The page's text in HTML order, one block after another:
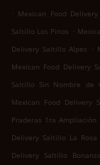
. Mexican Food
Saltillo Los Pinos .
Delivery Saltillo Alpes
.
Mexican Food Delivery
Saltillo Sin Nombre de
Mexican Food Delivery
Praderas 1ra Ampliación
Delivery Saltillo La Rosa
Delivery Saltillo